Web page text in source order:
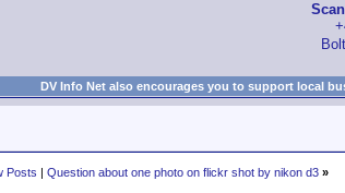
DV Info Net also encourages you to support local
Posts | Question about one photo on flickr shot by nikon d3 »